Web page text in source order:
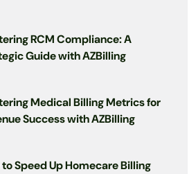
RCM Compliance: A
Guide with AZBilling
Medical Billing Metrics for
Success with AZBilling
Speed Up Homecare Billing